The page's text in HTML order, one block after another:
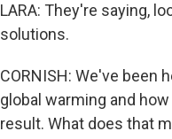
LARA: They're saying,
solutions.
CORNISH: We've been
global warming and
result. What does that